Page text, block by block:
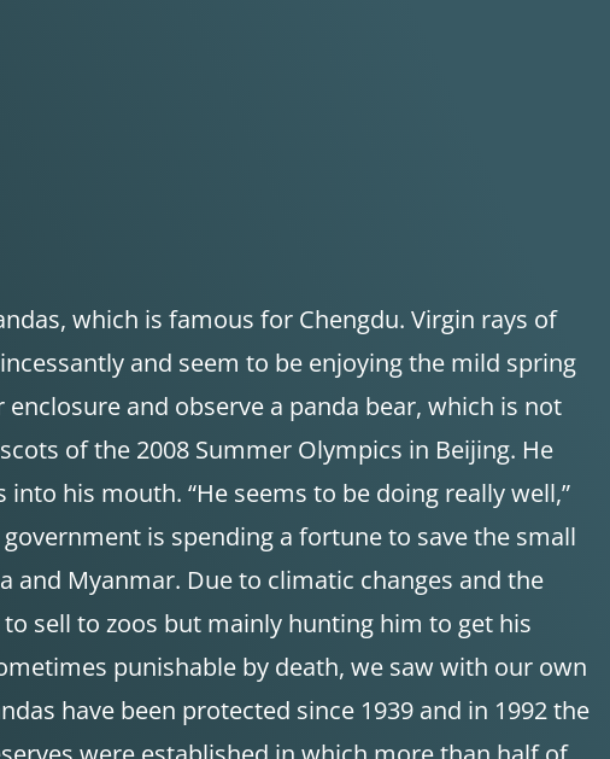
which is famous for Chengdu. Virgin rays of
and seem to be enjoying the mild spring
and observe a panda bear, which is not
of the 2008 Summer Olympics in Beijing. He
his mouth. “He seems to be doing really well,”
is spending a fortune to save the small
and Myanmar. Due to climatic changes and the
sell to zoos but mainly hunting him to get his
punishable by death, we saw with our own
have been protected since 1939 and in 1992 the